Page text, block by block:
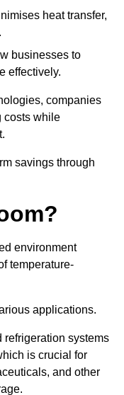
heat transfer,
businesses to
effectively.
companies
costs while
savings through
environment
temperature-
applications.
systems
is crucial for
and other